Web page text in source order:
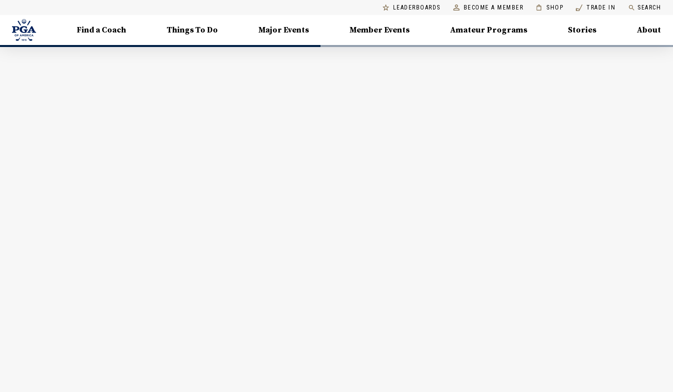
LEADERBOARDS BECOME A MEMBER SHOP TRADE IN SEARCH
Find a Coach Things To Do Major Events Member Events Amateur Programs Stories About